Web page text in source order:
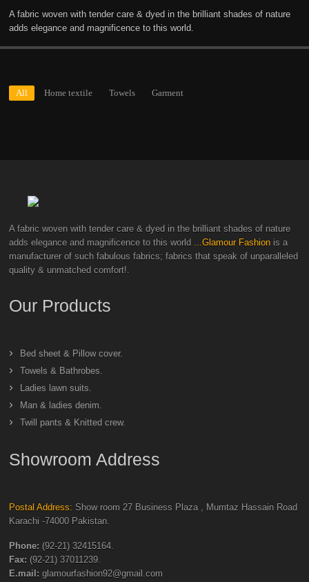
A fabric woven with tender care & dyed in the brilliant shades of nature
adds elegance and magnificence to this world.
All Home textile Towels Garment
A fabric woven with tender care & dyed in the brilliant shades of nature
adds elegance and magnificence to this world ...Glamour Fashion is a
manufacturer of such fabulous fabrics; fabrics that speak of unparalleled
quality & unmatched comfort!.
Our Products
Bed sheet & Pillow cover.
Towels & Bathrobes.
Ladies lawn suits.
Man & ladies denim.
Twill pants & Knitted crew.
Showroom Address
Postal Address:Show room 27 Business Plaza , Mumtaz Hassain Road
Karachi -74000 Pakistan.
Phone: (92-21) 32415164.
Fax: (92-21) 37011239.
E.mail:glamourfashion92@gmail.com